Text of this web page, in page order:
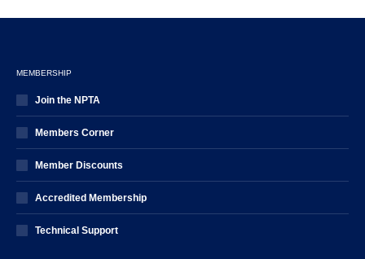
MEMBERSHIP
Join the NPTA
Members Corner
Member Discounts
Accredited Membership
Technical Support